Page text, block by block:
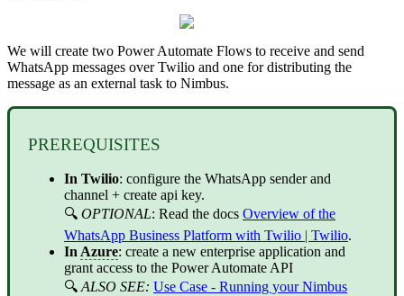
We will create two Power Automate Flows to receive and send
WhatsApp messages over Twilio and one for distributing the
message as an external task to Nimbus.
PREREQUISITES
In Twilio: configure the WhatsApp sender and
channel + create api key.
🔍 OPTIONAL: Read the docs Overview of the
WhatsApp Business Platform with Twilio | Twilio.
InAzure: create a new enterprise application and
grant access to the Power Automate API
🔍ALSO SEE: Use Case - Running your Nimbus